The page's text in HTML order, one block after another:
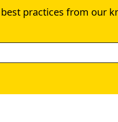
practices from our